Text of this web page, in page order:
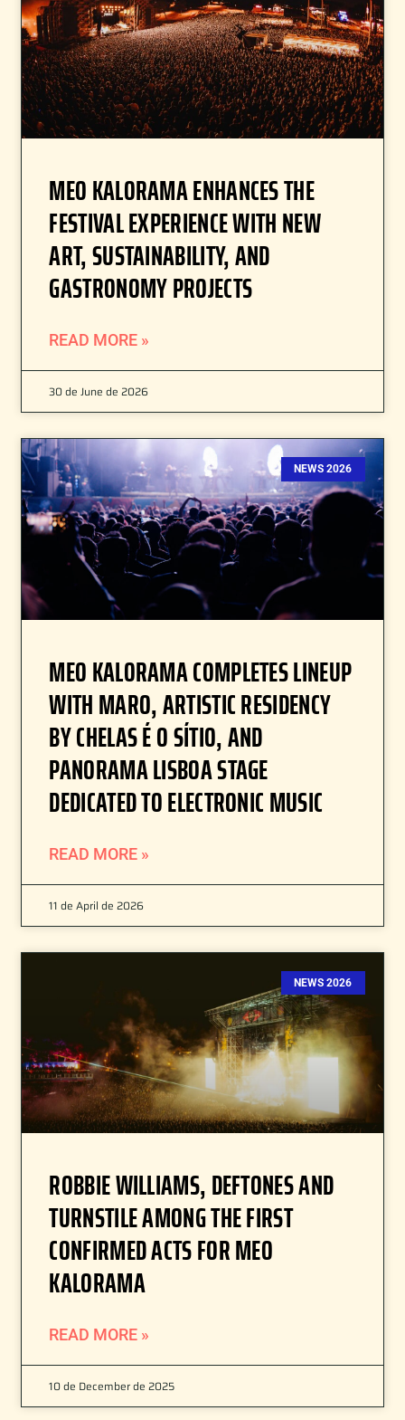
MEO KALORAMA ENHANCES THE
FESTIVAL EXPERIENCE WITH NEW
ART, SUSTAINABILITY, AND
GASTRONOMY PROJECTS
READ MORE »
30 de June de 2026
NEWS 2026
MEO KALORAMA COMPLETES LINEUP
WITH MARO, ARTISTIC RESIDENCY
BY CHELAS É O SÍTIO, AND
PANORAMA LISBOA STAGE
DEDICATED TO ELECTRONIC MUSIC
READ MORE »
11 de April de 2026
NEWS 2026
ROBBIE WILLIAMS, DEFTONES AND
TURNSTILE AMONG THE FIRST
CONFIRMED ACTS FOR MEO
KALORAMA
READ MORE »
10 de December de 2025